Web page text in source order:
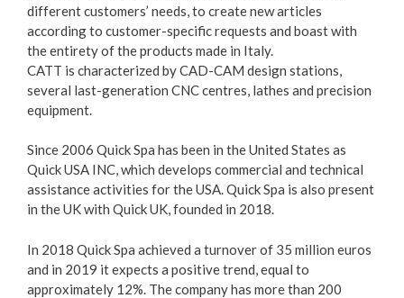
different customers’ needs, to create new articles
according to customer-specific requests and boast with
the entirety of the products made in Italy.
CATT is characterized by CAD-CAM design stations,
several last-generation CNC centres, lathes and precision
equipment.
Since 2006 Quick Spa has been in the United States as
Quick USA INC, which develops commercial and technical
assistance activities for the USA. Quick Spa is also present
in the UK with Quick UK, founded in 2018.
In 2018 Quick Spa achieved a turnover of 35 million euros
and in 2019 it expects a positive trend, equal to
approximately 12%. The company has more than 200